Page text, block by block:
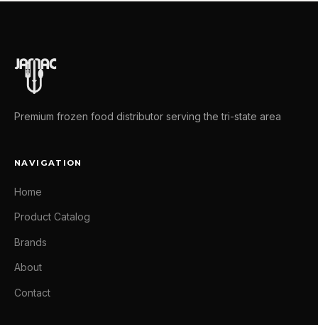
Premium frozen food distributor serving the tri-state area
NAVIGATION
Home
Product Catalog
Brands
About
Contact